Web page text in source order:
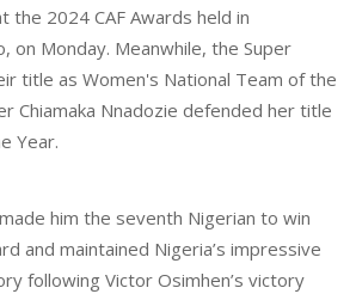
the 2024 CAF Awards held in
on Monday. Meanwhile, the Super
title as Women's National Team of the
Chiamaka Nnadozie defended her title
Year.
him the seventh Nigerian to win
and maintained Nigeria’s impressive
following Victor Osimhen’s victory